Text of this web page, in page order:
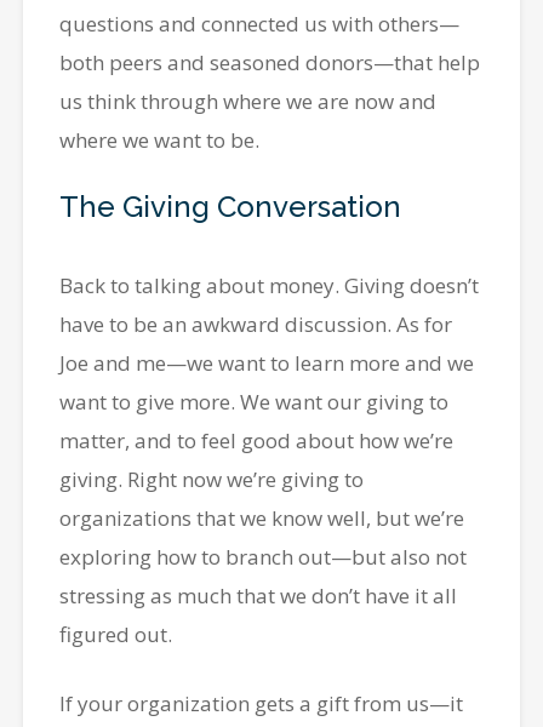
questions and connected us with others—
both peers and seasoned donors—that help
us think through where we are now and
where we want to be.
The Giving Conversation
Back to talking about money. Giving doesn’t
have to be an awkward discussion. As for
Joe and me—we want to learn more and we
want to give more. We want our giving to
matter, and to feel good about how we’re
giving. Right now we’re giving to
organizations that we know well, but we’re
exploring how to branch out—but also not
stressing as much that we don’t have it all
figured out.
If your organization gets a gift from us—it